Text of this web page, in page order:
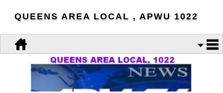
QUEENS AREA LOCAL , APWU 1022